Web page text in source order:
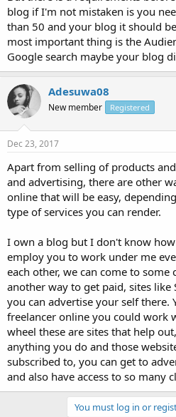
blog if I'm not mistaken is you
than 50 and your blog it should
most important thing is the
Google search maybe your blog
Adesuwa08
New member Registered
Dec 23, 2017
Apart from selling of products
and advertising, there are other
online that will be easy,
type of services you can render.
I own a blog but I don't know
employ you to work under me
each other, we can come to
another way to get paid, sites like
you can advertise your self there.
freelancer online you could work
wheel these are sites that help
anything you do and those
subscribed to, you can get to
and also have access to so many
You must log in or